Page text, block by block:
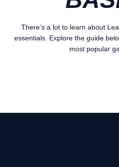
There’s a lot to learn about
essentials. Explore the guide
most popular